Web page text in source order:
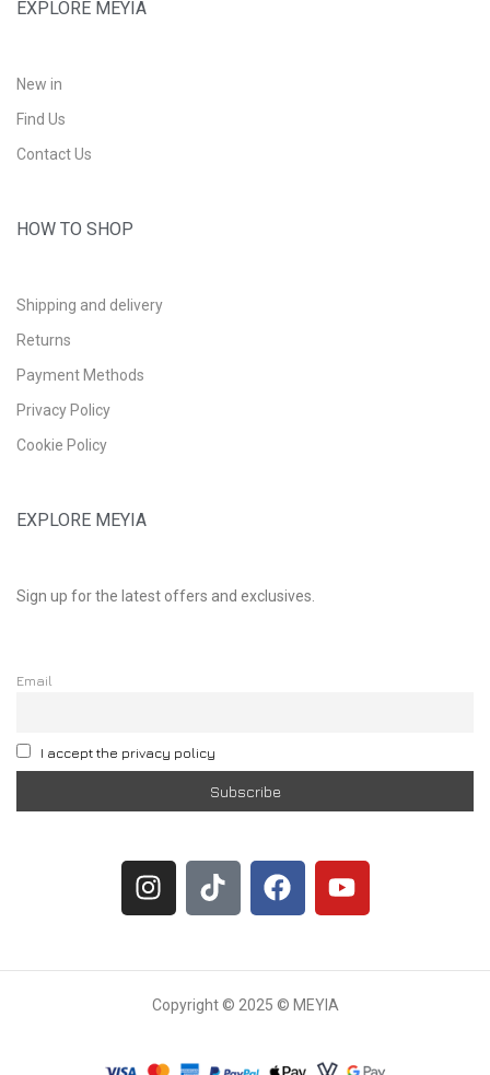
EXPLORE MEYIA
New in
Find Us
Contact Us
HOW TO SHOP
Shipping and delivery
Returns
Payment Methods
Privacy Policy
Cookie Policy
EXPLORE MEYIA
Sign up for the latest offers and exclusives.
Email
I accept the privacy policy
Copyright © 2025 © MEYIA